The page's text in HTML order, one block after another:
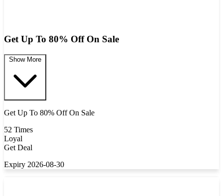
Get Up To 80% Off On Sale
Show More
Get Up To 80% Off On Sale
52 Times
Loyal
Get Deal
Expiry 2026-08-30